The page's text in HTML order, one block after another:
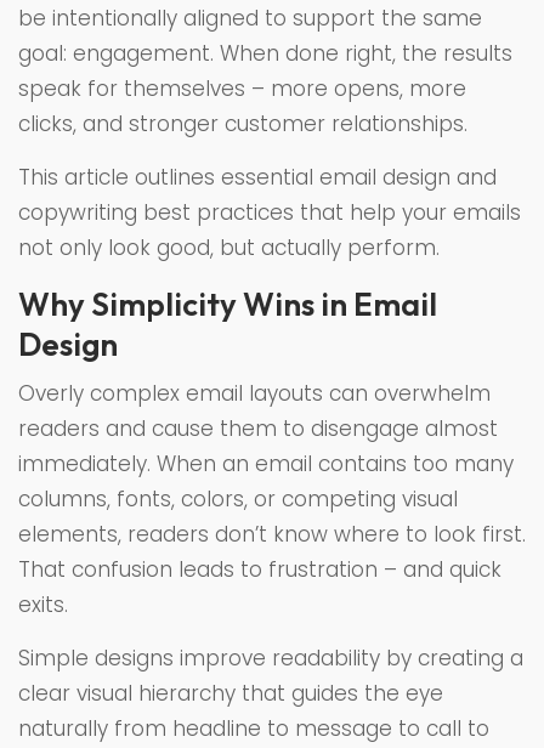
be intentionally aligned to support the same
goal: engagement. When done right, the results
speak for themselves – more opens, more
clicks, and stronger customer relationships.
This article outlines essential email design and
copywriting best practices that help your emails
not only look good, but actually perform.
Why Simplicity Wins in Email
Design
Overly complex email layouts can overwhelm
readers and cause them to disengage almost
immediately. When an email contains too many
columns, fonts, colors, or competing visual
elements, readers don’t know where to look first.
That confusion leads to frustration – and quick
exits.
Simple designs improve readability by creating a
clear visual hierarchy that guides the eye
naturally from headline to message to call to